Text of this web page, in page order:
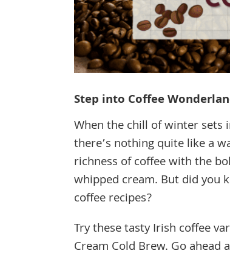
Step into Coffee
When the chill of winter sets
there’s nothing quite like a
richness of coffee with the
whipped cream. But did you
coffee recipes?
Try these tasty Irish coffee
Cream Cold Brew. Go